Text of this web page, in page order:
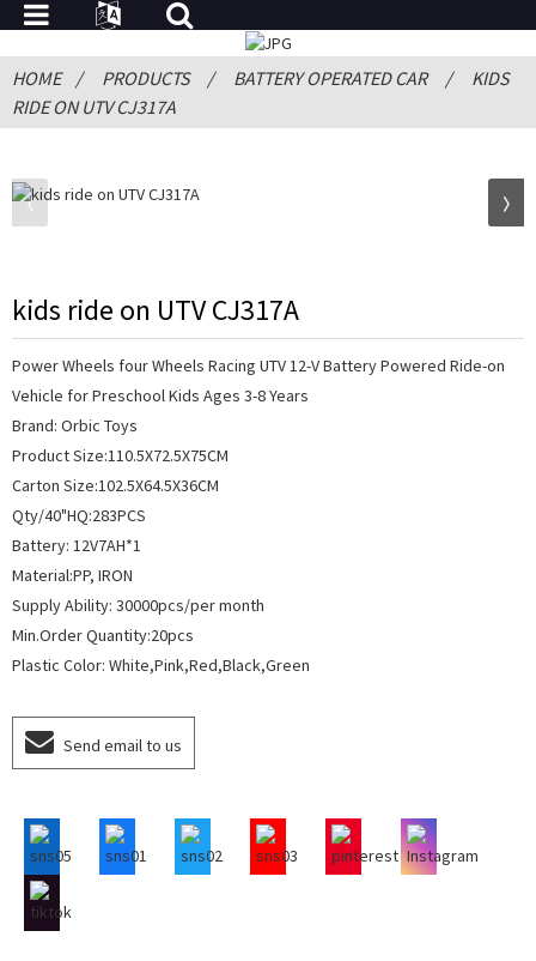
HOME PRODUCTS BATTERY OPERATED CAR
KIDS
RIDE ON UTV CJ317A
kids ride on UTV CJ317A
Power Wheels four Wheels Racing UTV 12-V Battery Powered Ride-on
Vehicle for Preschool Kids Ages 3-8 Years
Brand: Orbic Toys
Product Size:110.5X72.5X75CM
Carton Size:102.5X64.5X36CM
Qty/40"HQ:283PCS
Battery: 12V7AH*1
Material:PP, IRON
Supply Ability: 30000pcs/per month
Min.Order Quantity:20pcs
Plastic Color: White,Pink,Red,Black,Green
Send email to us